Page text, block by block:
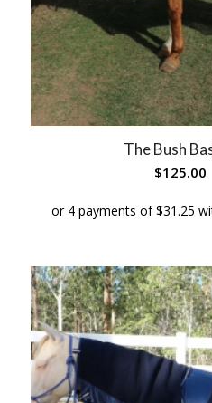
The Bush
$125.00